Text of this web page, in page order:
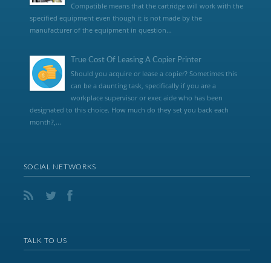
Compatible means that the cartridge will work with the
specified equipment even though it is not made by the
manufacturer of the equipment in question...
True Cost Of Leasing A Copier Printer
Should you acquire or lease a copier? Sometimes this
can be a daunting task, specifically if you are a
workplace supervisor or exec aide who has been
designated to this choice. How much do they set you back each
month?,...
SOCIAL NETWORKS
TALK TO US